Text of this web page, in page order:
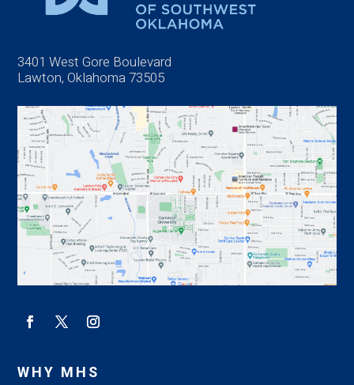
3401 West Gore Boulevard
Lawton, Oklahoma 73505
WHY MHS